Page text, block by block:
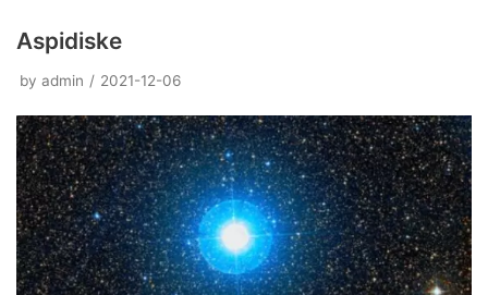
Aspidiske
by admin 2021-12-06